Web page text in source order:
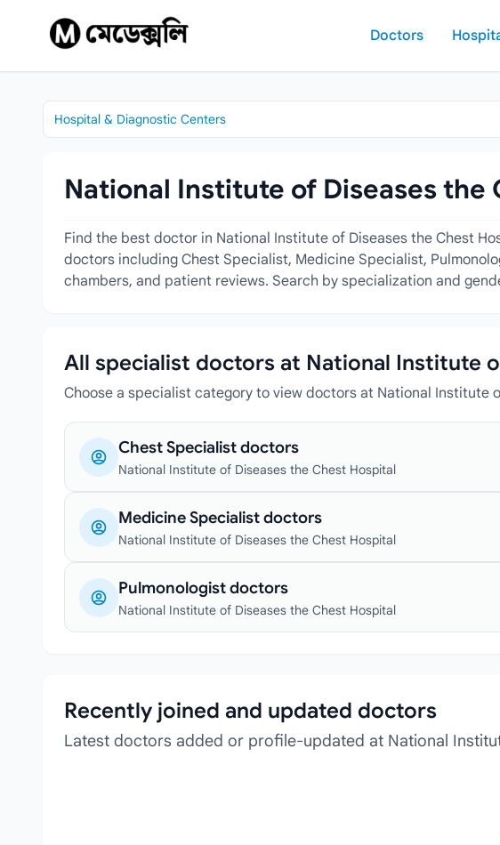
Doctors
Hospital & Diagnostic Centers
National Institute of Diseases
Find the best doctor in National Institute of Diseases the Chest
doctors including Chest Specialist, Medicine Specialist,
chambers, and patient reviews. Search by specialization and
All specialist doctors at National Institute
Choose a specialist category to view doctors at National Institute
Chest Specialist doctors
National Institute of Diseases the Chest Hospital
Medicine Specialist doctors
National Institute of Diseases the Chest Hospital
Pulmonologist doctors
National Institute of Diseases the Chest Hospital
Recently joined and updated doctors
Latest doctors added or profile-updated at National